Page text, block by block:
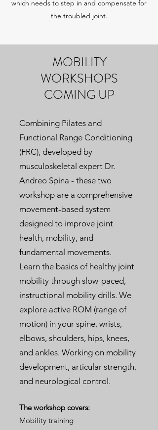
which needs to step in and compensate for
the troubled joint.
MOBILITY
WORKSHOPS
COMING UP
Combining Pilates and
Functional Range Conditioning
(FRC), developed by
musculoskeletal expert Dr.
Andreo Spina - these two
workshop are a comprehensive
movement-based system
designed to improve joint
health, mobility, and
fundamental movements.
Learn the basics of healthy joint
mobility through slow-paced,
instructional mobility drills. We
explore active ROM (range of
motion) in your spine, wrists,
elbows, shoulders, hips, knees,
and ankles. Working on mobility
development, articular strength,
and neurological control.
The workshop covers:
Mobility training